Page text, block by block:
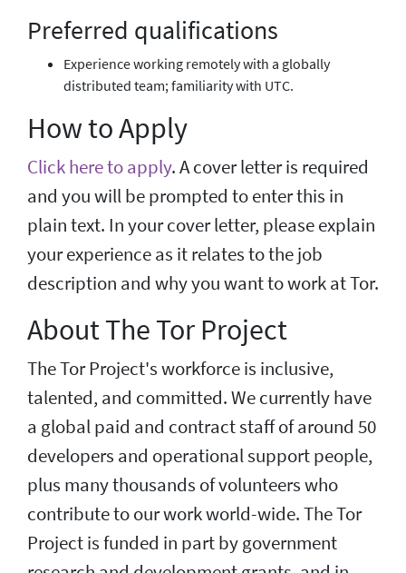
Preferred qualifications
Experience working remotely with a globally
distributed team; familiarity with UTC.
How to Apply
Click here to apply. A cover letter is required
and you will be prompted to enter this in
plain text. In your cover letter, please explain
your experience as it relates to the job
description and why you want to work at Tor.
About The Tor Project
The Tor Project's workforce is inclusive,
talented, and committed. We currently have
a global paid and contract staff of around 50
developers and operational support people,
plus many thousands of volunteers who
contribute to our work world-wide. The Tor
Project is funded in part by government